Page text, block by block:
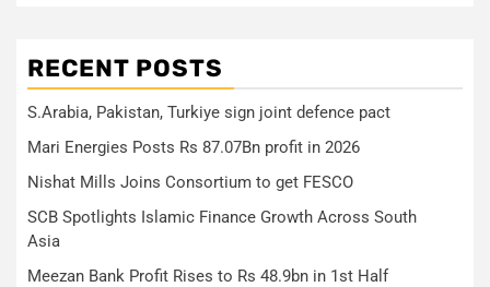
RECENT POSTS
S.Arabia, Pakistan, Turkiye sign joint defence pact
Mari Energies Posts Rs 87.07Bn profit in 2026
Nishat Mills Joins Consortium to get FESCO
SCB Spotlights Islamic Finance Growth Across South
Asia
Meezan Bank Profit Rises to Rs 48.9bn in 1st Half